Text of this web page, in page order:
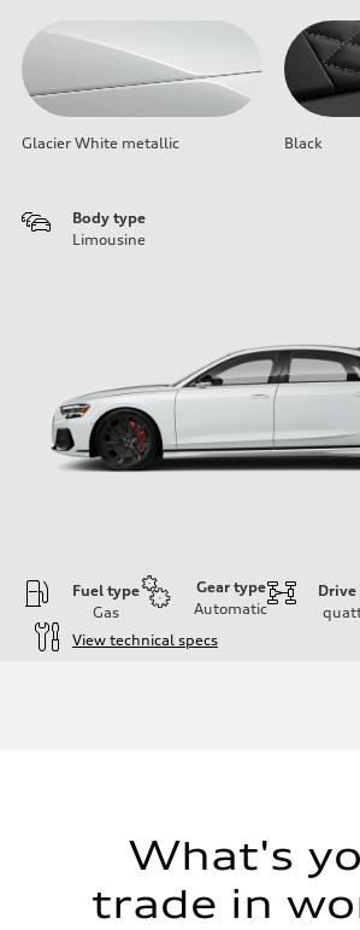
Glacier White metallic Black
Body type
Limousine
Fuel type
Gas
Gear type
Automatic
View technical specs
590 lb-ft@rpm
Eight-speed Tiptronic® automatic
Suspension
What's
trade in